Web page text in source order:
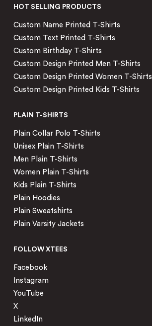
HOT SELLING PRODUCTS
Custom Name Printed T-Shirts
Custom Text Printed T-Shirts
Custom Birthday T-Shirts
Custom Design Printed Men T-Shirts
Custom Design Printed Women T-Shirts
Custom Design Printed Kids T-Shirts
PLAIN T-SHIRTS
Plain Collar Polo T-Shirts
Unisex Plain T-Shirts
Men Plain T-Shirts
Women Plain T-Shirts
Kids Plain T-Shirts
Plain Hoodies
Plain Sweatshirts
Plain Varsity Jackets
FOLLOW XTEES
Facebook
Instagram
YouTube
X
LinkedIn